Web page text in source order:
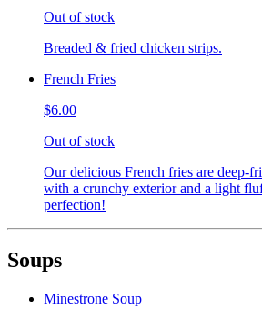
Out of stock
Breaded & fried chicken strips.
French Fries
$6.00
Out of stock
Our delicious French fries are deep-
with a crunchy exterior and a light
perfection!
Soups
Minestrone Soup